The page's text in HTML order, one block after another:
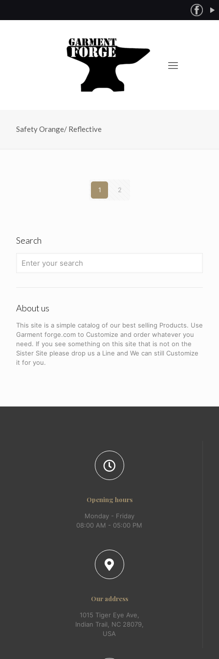
Safety Orange/ Reflective
1 2
Search
About us
This site is a simple catalog of our best selling Products. Use
Garment forge.com to Customize and order whatever you
need. If you see something on this site that is not on the
Sister Site please drop us a Line and We can still Customize
it for you.
Opening hours
Monday - Friday
08:00 AM - 05:00 PM
Our address
1015 Tiger Eye Ave,
Indian Trail, NC 28079,
USA